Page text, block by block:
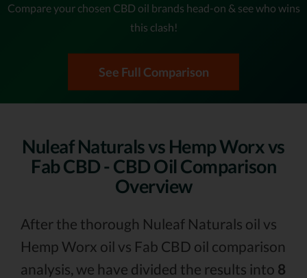
Compare your chosen CBD oil brands head-on & see who wins
this clash!
See Full Comparison
Nuleaf Naturals vs Hemp Worx vs
Fab CBD - CBD Oil Comparison
Overview
After the thorough Nuleaf Naturals oil vs
Hemp Worx oil vs Fab CBD oil comparison
analysis, we have divided the results into 8